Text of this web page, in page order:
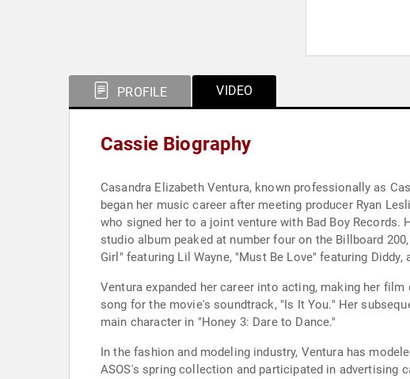
PROFILE VIDEO
Cassie Biography
Casandra Elizabeth Ventura, known professionally as
began her music career after meeting producer Ryan
who signed her to a joint venture with Bad Boy Records.
studio album peaked at number four on the Billboard
Girl" featuring Lil Wayne, "Must Be Love" featuring Diddy,
Ventura expanded her career into acting, making her
song for the movie's soundtrack, "Is It You." Her
main character in "Honey 3: Dare to Dance."
In the fashion and modeling industry, Ventura has
ASOS's spring collection and participated in advertising